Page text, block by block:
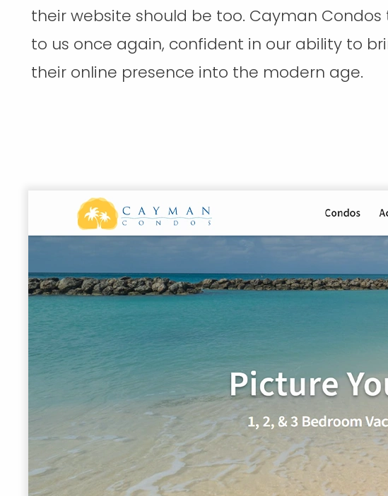
their website should be too. Cayman Condos
to us once again, confident in our ability to
their online presence into the modern age.